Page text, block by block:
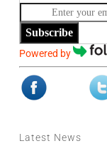
Subscribe
Powered by
Latest News